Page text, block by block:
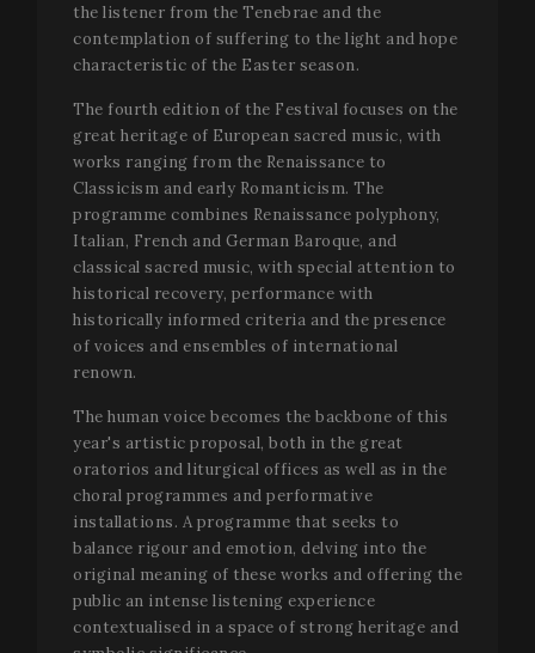
the listener from the Tenebrae and the
contemplation of suffering to the light and hope
characteristic of the Easter season.
The fourth edition of the Festival focuses on the
great heritage of European sacred music, with
works ranging from the Renaissance to
Classicism and early Romanticism. The
programme combines Renaissance polyphony,
Italian, French and German Baroque, and
classical sacred music, with special attention to
historical recovery, performance with
historically informed criteria and the presence
of voices and ensembles of international
renown.
The human voice becomes the backbone of this
year's artistic proposal, both in the great
oratorios and liturgical offices as well as in the
choral programmes and performative
installations. A programme that seeks to
balance rigour and emotion, delving into the
original meaning of these works and offering the
public an intense listening experience
contextualised in a space of strong heritage and